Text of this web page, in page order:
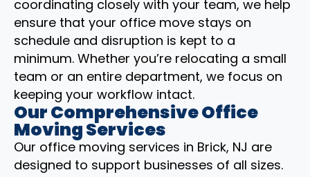
coordinating closely with your team, we help
ensure that your office move stays on
schedule and disruption is kept to a
minimum. Whether you’re relocating a small
team or an entire department, we focus on
keeping your workflow intact.
Our Comprehensive Office
Moving Services
Our office moving services in Brick, NJ are
designed to support businesses of all sizes.